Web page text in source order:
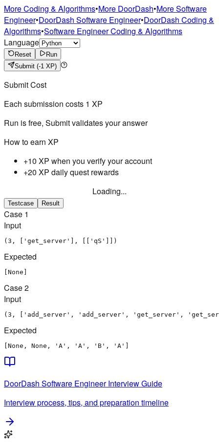
More Coding & Algorithms•More DoorDash•More Software
Engineer•DoorDash Software Engineer•DoorDash Coding &
Algorithms•Software Engineer Coding & Algorithms
Language
Reset
Run
Submit (-1 XP)
Submit Cost
Each submission costs 1 XP
Run is free, Submit validates your answer
How to earn XP
+10 XP when you verify your account
+20 XP daily quest rewards
Loading...
Testcase Result
Case 1
Input
(3, ['get_server'], [['qS']])
Expected
[None]
Case2
Input
(3, ['add_server', 'add_server', 'get_server',
Expected
[None, None, 'A', 'A', 'B', 'A']
DoorDash Software EngineerInterview Guide
Interview process, tips, and preparation timeline